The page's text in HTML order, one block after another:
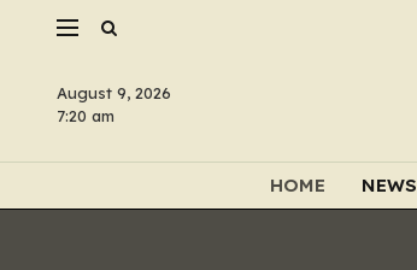
August 9, 2026
7:20 am
HOME NEWS